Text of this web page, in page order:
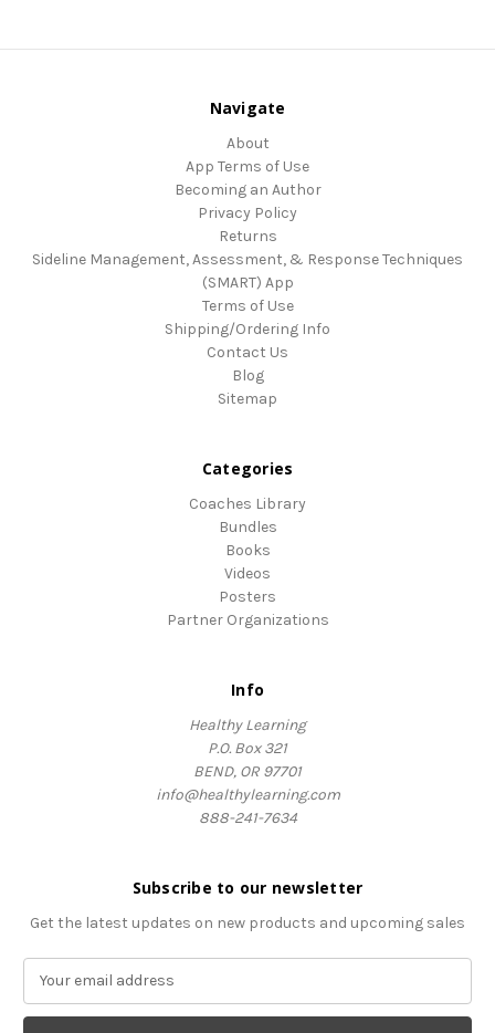
Navigate
About
App Terms of Use
Becoming an Author
Privacy Policy
Returns
Sideline Management, Assessment, & Response Techniques
(SMART) App
Terms of Use
Shipping/Ordering Info
Contact Us
Blog
Sitemap
Categories
Coaches Library
Bundles
Books
Videos
Posters
Partner Organizations
Info
Healthy Learning
P.O. Box 321
BEND, OR 97701
info@healthylearning.com
888-241-7634
Subscribe to our newsletter
Get the latest updates on new products and upcoming sales
a